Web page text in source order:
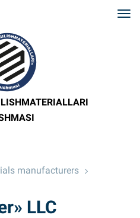
manufacturers
LLC